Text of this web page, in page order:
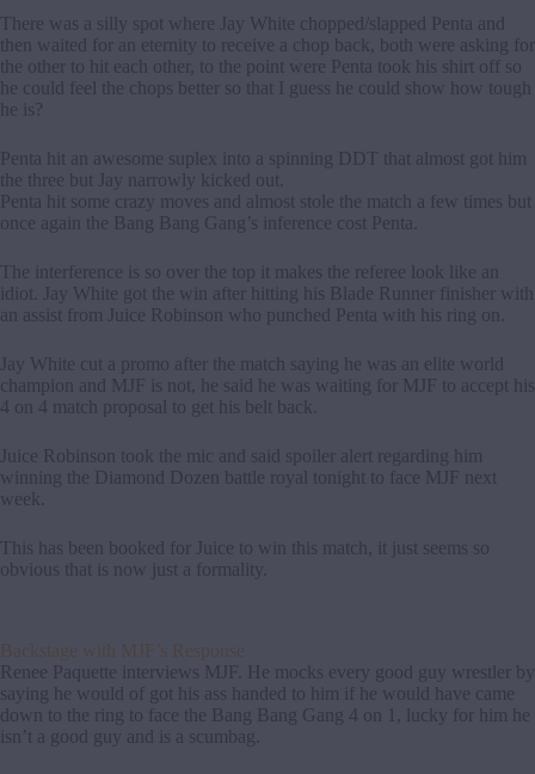
There was a silly spot where Jay White chopped/slapped Penta and
then waited for an eternity to receive a chop back, both were asking for
the other to hit each other, to the point were Penta took his shirt off so
he could feel the chops better so that I guess he could show how tough
he is?
Penta hit an awesome suplex into a spinning DDT that almost got him
the three but Jay narrowly kicked out.
Penta hit some crazy moves and almost stole the match a few times but
once again the Bang Bang Gang’s inference cost Penta.
The interference is so over the top it makes the referee look like an
idiot. Jay White got the win after hitting his Blade Runner finisher with
an assist from Juice Robinson who punched Penta with his ring on.
Jay White cut a promo after the match saying he was an elite world
champion and MJF is not, he said he was waiting for MJF to accept his
4 on 4 match proposal to get his belt back.
Juice Robinson took the mic and said spoiler alert regarding him
winning the Diamond Dozen battle royal tonight to face MJF next
week.
This has been booked for Juice to win this match, it just seems so
obvious that is now just a formality.
Backstage with MJF’s Response
Renee Paquette interviews MJF. He mocks every good guy wrestler by
saying he would of got his ass handed to him if he would have came
down to the ring to face the Bang Bang Gang 4 on 1, lucky for him he
isn’t a good guy and is a scumbag.